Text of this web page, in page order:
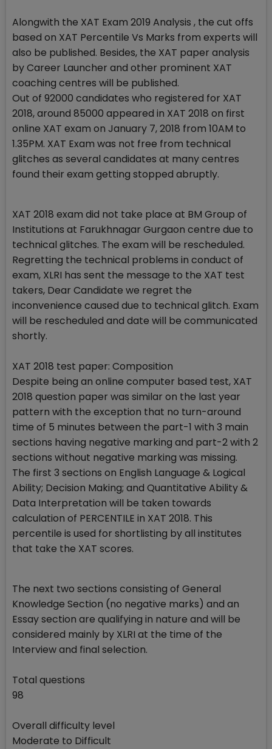
Alongwith the XAT Exam 2019 Analysis , the cut offs
based on XAT Percentile Vs Marks from experts will
also be published. Besides, the XAT paper analysis
by Career Launcher and other prominent XAT
coaching centres will be published.
Out of 92000 candidates who registered for XAT
2018, around 85000 appeared in XAT 2018 on first
online XAT exam on January 7, 2018 from 10AM to
1.35PM. XAT Exam was not free from technical
glitches as several candidates at many centres
found their exam getting stopped abruptly.
XAT 2018 exam did not take place at BM Group of
Institutions at Farukhnagar Gurgaon centre due to
technical glitches. The exam will be rescheduled.
Regretting the technical problems in conduct of
exam, XLRI has sent the message to the XAT test
takers, Dear Candidate we regret the
inconvenience caused due to technical glitch. Exam
will be rescheduled and date will be communicated
shortly.
XAT 2018 test paper: Composition
Despite being an online computer based test, XAT
2018 question paper was similar on the last year
pattern with the exception that no turn-around
time of 5 minutes between the part-1 with 3 main
sections having negative marking and part-2 with 2
sections without negative marking was missing.
The first 3 sections on English Language & Logical
Ability; Decision Making; and Quantitative Ability &
Data Interpretation will be taken towards
calculation of PERCENTILE in XAT 2018. This
percentile is used for shortlisting by all institutes
that take the XAT scores.
The next two sections consisting of General
Knowledge Section (no negative marks) and an
Essay section are qualifying in nature and will be
considered mainly by XLRI at the time of the
Interview and final selection.
Total questions
98
Overall difficulty level
Moderate to Difficult